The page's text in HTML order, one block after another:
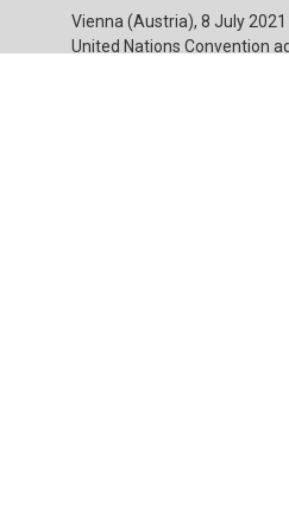
Vienna (Austria), 8 July
United Nations Convention